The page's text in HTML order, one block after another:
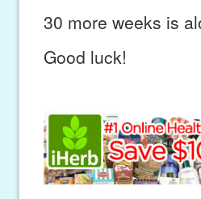
30 more weeks is
Good luck!